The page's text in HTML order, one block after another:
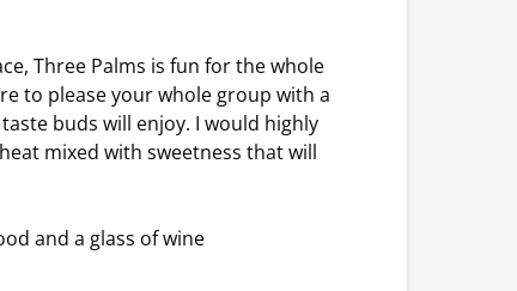
Three Palms is fun for the whole
to please your whole group with a
buds will enjoy. I would highly
mixed with sweetness that will